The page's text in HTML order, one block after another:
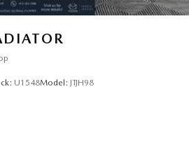
U1548Model: JTJH98